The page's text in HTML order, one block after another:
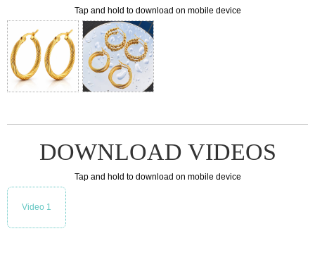
Tap and hold to download on mobile device
DOWNLOAD VIDEOS
Tap and hold to download on mobile device
Video 1